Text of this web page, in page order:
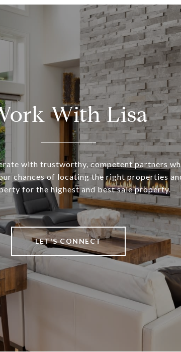
With Lisa
with trustworthy, competent partners
chances of locating the right properties
for the highest and best sale property.
LET'S CONNECT